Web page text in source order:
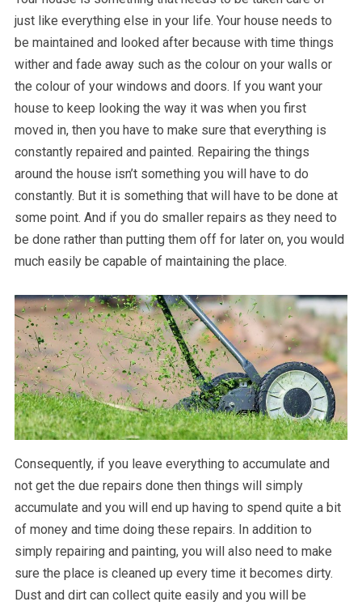
just like everything else in your life. Your house needs to
be maintained and looked after because with time things
wither and fade away such as the colour on your walls or
the colour of your windows and doors. If you want your
house to keep looking the way it was when you first
moved in, then you have to make sure that everything is
constantly repaired and painted. Repairing the things
around the house isn’t something you will have to do
constantly. But it is something that will have to be done at
some point. And if you do smaller repairs as they need to
be done rather than putting them off for later on, you would
much easily be capable of maintaining the place.
Consequently, if you leave everything to accumulate and
not get the due repairs done then things will simply
accumulate and you will end up having to spend quite a bit
of money and time doing these repairs. In addition to
simply repairing and painting, you will also need to make
sure the place is cleaned up every time it becomes dirty.
Dust and dirt can collect quite easily and you will be